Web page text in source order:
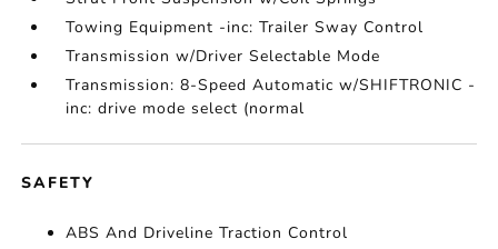
Towing Equipment -inc: Trailer Sway Control
Transmission w/Driver Selectable Mode
Transmission: 8-Speed Automatic w/SHIFTRONIC -
inc: drive mode select (normal
SAFETY
ABS And Driveline Traction Control